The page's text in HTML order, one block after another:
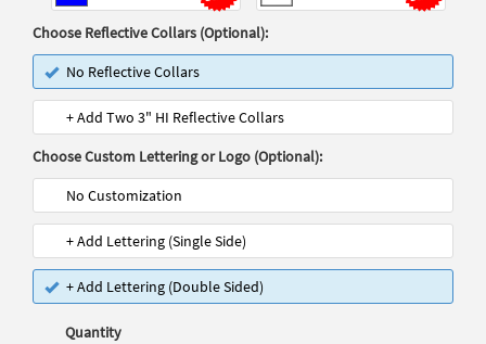
Choose Reflective Collars (Optional):
No Reflective Collars
+ Add Two 3" HI Reflective Collars
Choose Custom Lettering or Logo (Optional):
No Customization
+ Add Lettering (Single Side)
+ Add Lettering (Double Sided)
Quantity